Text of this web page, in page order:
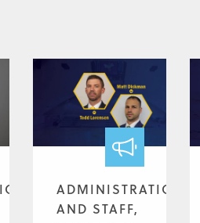
ADMINISTRATION
AND STAFF,